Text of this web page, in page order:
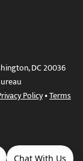
DC 20036
Policy•Terms